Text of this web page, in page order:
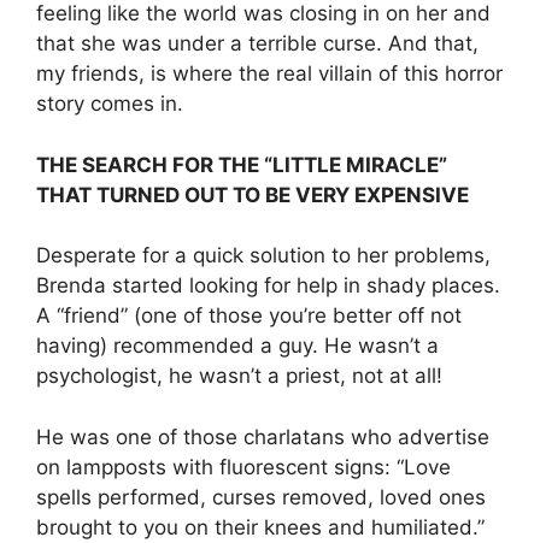
feeling like the world was closing in on her and
that she was under a terrible curse. And that,
my friends, is where the real villain of this horror
story comes in.
THE SEARCH FOR THE “LITTLE MIRACLE”
THAT TURNED OUT TO BE VERY EXPENSIVE
Desperate for a quick solution to her problems,
Brenda started looking for help in shady places.
A “friend” (one of those you’re better off not
having) recommended a guy. He wasn’t a
psychologist, he wasn’t a priest, not at all!
He was one of those charlatans who advertise
on lampposts with fluorescent signs: “Love
spells performed, curses removed, loved ones
brought to you on their knees and humiliated.”